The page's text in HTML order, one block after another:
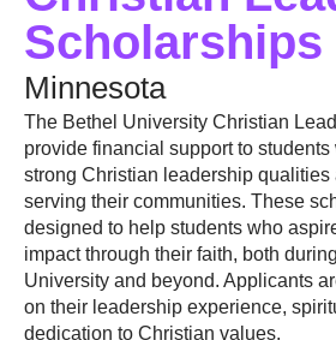
Scholarships
Minnesota
The Bethel University Christian
provide financial support to
strong Christian leadership qualities
serving their communities. These
designed to help students who
impact through their faith, both
University and beyond. Applicants
on their leadership experience,
dedication to Christian values.